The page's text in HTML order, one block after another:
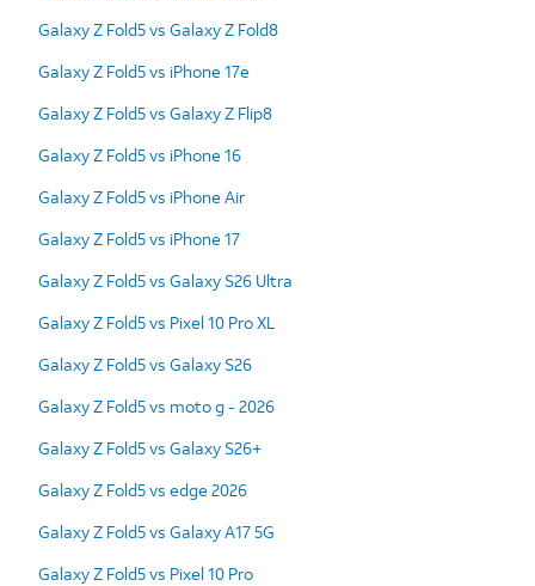
Galaxy Z Fold5 vs Galaxy Z Fold8
Galaxy Z Fold5 vs iPhone 17e
Galaxy Z Fold5 vs Galaxy Z Flip8
Galaxy Z Fold5 vs iPhone 16
Galaxy Z Fold5 vs iPhone Air
Galaxy Z Fold5 vs iPhone 17
Galaxy Z Fold5 vs Galaxy S26 Ultra
Galaxy Z Fold5 vs Pixel 10 Pro XL
Galaxy Z Fold5 vs Galaxy S26
Galaxy Z Fold5 vs moto g - 2026
Galaxy Z Fold5 vs Galaxy S26+
Galaxy Z Fold5 vs edge 2026
Galaxy Z Fold5 vs Galaxy A17 5G
Galaxy Z Fold5 vs Pixel 10 Pro